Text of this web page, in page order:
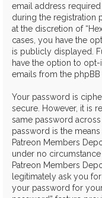
email address
during the registration
at the discretion of
cases, you have the
is publicly displayed.
have the option to
emails from the phpBB
Your password is
secure. However, it is
same password
password is the
Patreon Members
under no
Patreon Members
legitimately ask you
your password for